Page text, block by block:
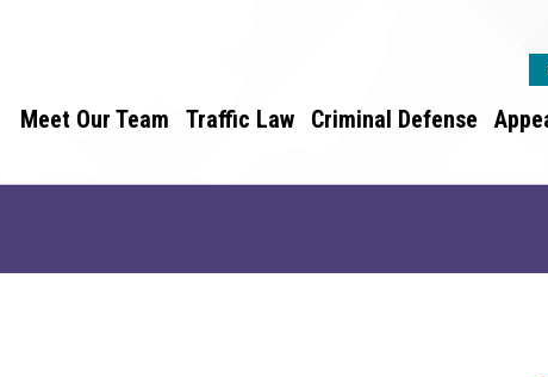
Meet Our Team
Traffic Law Criminal Defense